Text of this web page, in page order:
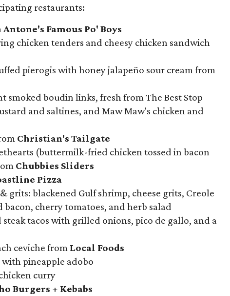
restaurants:
Antone's Famous Po' Boys
chicken tenders and cheesy chicken sandwich
pierogis with honey jalapeño sour cream from
smoked boudin links, fresh from The Best Stop
and saltines, and Maw Maw's chicken and
Christian's Tailgate
(buttermilk-fried chicken tossed in bacon
Chubbies Sliders
Pizza
grits: blackened Gulf shrimp, cheese grits, Creole
bacon, cherry tomatoes, and herb salad
tacos with grilled onions, pico de gallo, and a
ceviche from Local Foods
pineapple adobo
curry
Burgers + Kebabs